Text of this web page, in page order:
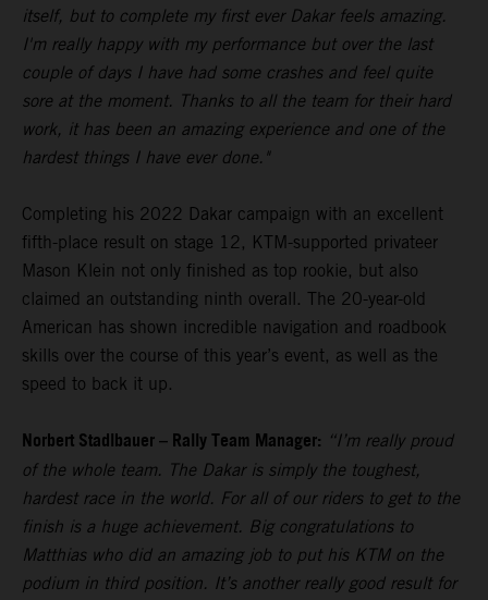
itself, but to complete my first ever Dakar feels amazing.
I'm really happy with my performance but over the last
couple of days I have had some crashes and feel quite
sore at the moment. Thanks to all the team for their hard
work, it has been an amazing experience and one of the
hardest things I have ever done."
Completing his 2022 Dakar campaign with an excellent
fifth-place result on stage 12, KTM-supported privateer
Mason Klein not only finished as top rookie, but also
claimed an outstanding ninth overall. The 20-year-old
American has shown incredible navigation and roadbook
skills over the course of this year’s event, as well as the
speed to back it up.
Norbert Stadlbauer – Rally Team Manager: “I’m really proud
of the whole team. The Dakar is simply the toughest,
hardest race in the world. For all of our riders to get to the
finish is a huge achievement. Big congratulations to
Matthias who did an amazing job to put his KTM on the
podium in third position. It’s another really good result for